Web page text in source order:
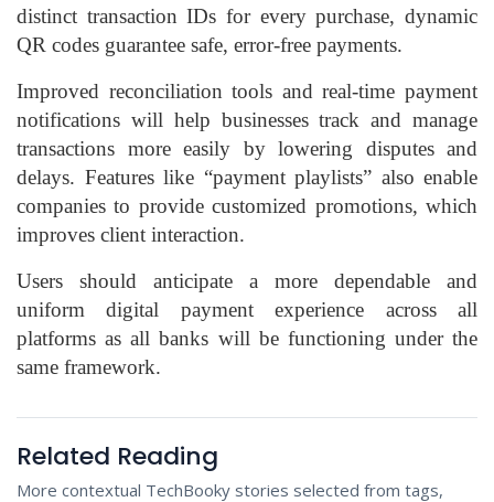
distinct transaction IDs for every purchase, dynamic
QR codes guarantee safe, error-free payments.
Improved reconciliation tools and real-time payment
notifications will help businesses track and manage
transactions more easily by lowering disputes and
delays. Features like “payment playlists” also enable
companies to provide customized promotions, which
improves client interaction.
Users should anticipate a more dependable and
uniform digital payment experience across all
platforms as all banks will be functioning under the
same framework.
Related Reading
More contextual TechBooky stories selected from tags,